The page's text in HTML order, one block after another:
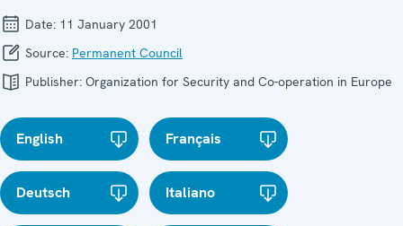
Date: 11 January 2001
Source: Permanent Council
Publisher: Organization for Security and Co-operation in Europe
English Français
Deutsch Italiano